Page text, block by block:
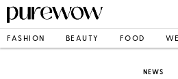
FASHION BEAUTY FOOD
NEWS